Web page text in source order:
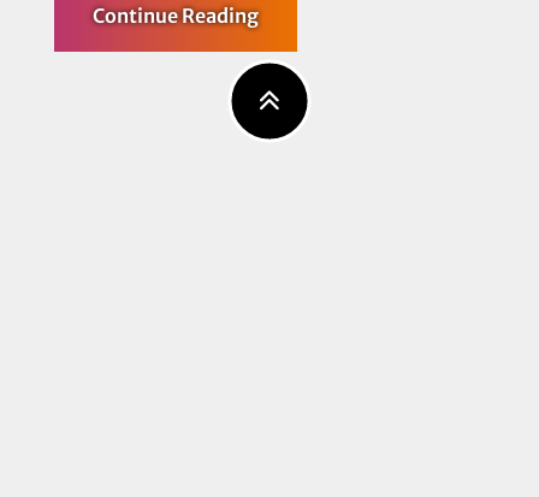
Continue Readingabout
I
need
you
to
#ShowUp4TransYouth